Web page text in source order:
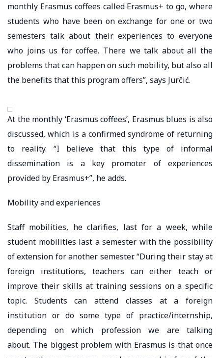
monthly Erasmus coffees called Erasmus+ to go, where
students who have been on exchange for one or two
semesters talk about their experiences to everyone
who joins us for coffee. There we talk about all the
problems that can happen on such mobility, but also all
the benefits that this program offers”, says Jurčić.
At the monthly ‘Erasmus coffees’, Erasmus blues is also
discussed, which is a confirmed syndrome of returning
to reality. “I believe that this type of informal
dissemination is a key promoter of experiences
provided by Erasmus+”, he adds.
Mobility and experiences
Staff mobilities, he clarifies, last for a week, while
student mobilities last a semester with the possibility
of extension for another semester. “During their stay at
foreign institutions, teachers can either teach or
improve their skills at training sessions on a specific
topic. Students can attend classes at a foreign
institution or do some type of practice/internship,
depending on which profession we are talking
about. The biggest problem with Erasmus is that once